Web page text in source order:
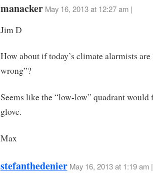
manacker May 16, 2013 at 12:27 am |
Jim D
How about if today’s climate alarmists are
wrong”?
Seems like the “low-low” quadrant would
glove.
Max
stefanthedenier May 16, 2013 at 1:19 am |